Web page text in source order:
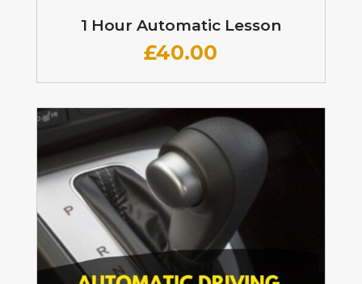
1 Hour Automatic Lesson
£40.00